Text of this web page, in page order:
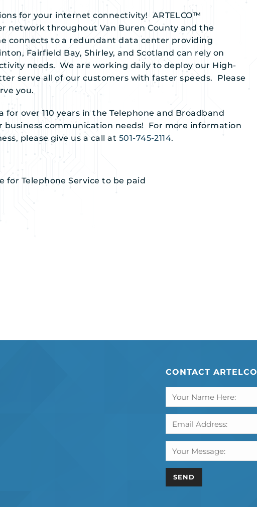
for your internet connectivity! ARTELCO™
network throughout Van Buren County and the
connects to a redundant data center providing
Fairfield Bay, Shirley, and Scotland can rely on
needs. We are working daily to deploy our High-
serve all of our customers with faster speeds. Please
you.
for over 110 years in the Telephone and Broadband
business communication needs! For more information
please give us a call at 501-745-2114.
for Telephone Service to be paid
CONTACT ARTELCO